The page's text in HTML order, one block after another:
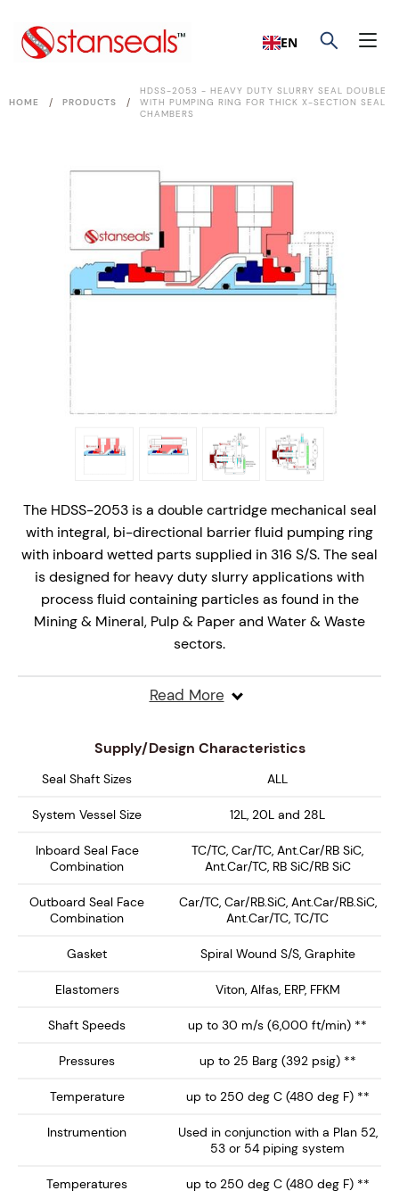
EN
HOME / PRODUCTS /
HDSS-2053 - HEAVY DUTY SLURRY SEAL DOUBLE
WITH PUMPING RING FOR THICK X-SECTION SEAL
CHAMBERS
The HDSS-2053 is a double cartridge mechanical seal
with integral, bi-directional barrier fluid pumping ring
with inboard wetted parts supplied in 316 S/S. The seal
is designed for heavy duty slurry applications with
process fluid containing particles as found in the
Mining & Mineral, Pulp & Paper and Water & Waste
sectors.
The innovative stationary seal design is offered as a
complete cartridge mechanical seal solution and is
system piping arrangements, however it can be used
with Plan 52 and 54 systems.
In equipment applications which have a small x-section
externally (space permitting) as shown. The gland
environment with a large fluid volume over the inboard
faces for optimum performance and seal longevity.
Key Features:
from 316 S/S. It can be supplied in a variety of
wear resistant materials to suit the arduous slurry
It can be fully outboard mounted so ideal for
equipment with a small x-section stuffing
box/seal chamber which is not conducive to seal
Read More
Supply/Design Characteristics
Seal Shaft Sizes ALL
System Vessel Size 12L, 20L and 28L
Inboard Seal Face
Combination
TC/TC, Car/TC, Ant.Car/RB SiC,
Ant.Car/TC, RB SiC/RB SiC
Outboard Seal Face
Combination
Car/TC, Car/RB.SiC, Ant.Car/RB.SiC,
Ant.Car/TC, TC/TC
Gasket Spiral Wound S/S, Graphite
Elastomers Viton, Alfas, ERP, FFKM
Shaft Speeds up to 30 m/s (6,000 ft/min) **
Pressures up to 25 Barg (392 psig) **
Temperature up to 250 deg C (480 deg F) **
Instrumention
Used in conjunction with a Plan 52,
53 or 54 piping system
Temperatures up to 250 deg C (480 deg F) **